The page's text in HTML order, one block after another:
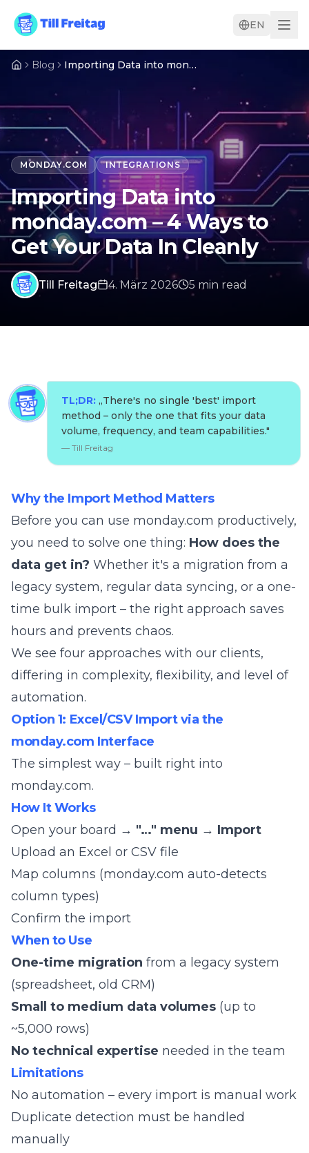
EN
Blog Importing Data into monday.com – 4 Ways to Get Your Data In Cleanly
MONDAY.COM INTEGRATIONS
Importing Data into
monday.com – 4 Ways to
Get Your Data In Cleanly
Till Freitag 4. März 2026 5 min read
TL;DR: „There's no single 'best' import
method – only the one that fits your data
volume, frequency, and team capabilities."
— Till Freitag
Why the Import Method Matters
Before you can use monday.com productively,
you need to solve one thing: How does the
data get in? Whether it's a migration from a
legacy system, regular data syncing, or a one-
time bulk import – the right approach saves
hours and prevents chaos.
We see four approaches with our clients,
differing in complexity, flexibility, and level of
automation.
Option 1: Excel/CSV Import via the
monday.com Interface
The simplest way – built right into
monday.com.
How It Works
Open your board → "…" menu → Import
Upload an Excel or CSV file
Map columns (monday.com auto-detects
column types)
Confirm the import
When to Use
One-time migration from a legacy system
(spreadsheet, old CRM)
Small to medium data volumes (up to
~5,000 rows)
No technical expertise needed in the team
Limitations
No automation – every import is manual work
Duplicate detection must be handled
manually